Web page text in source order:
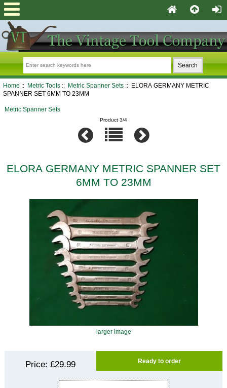
Home :: Metric Tools:: Metric Spanner Sets:: ELORA GERMANY METRIC
SPANNER SET 6MM TO 23MM
Metric Spanner Sets
Product 3/4
ELORA GERMANY METRIC SPANNER SET
6MM TO 23MM
larger image
Ready to order
Price:£29.99